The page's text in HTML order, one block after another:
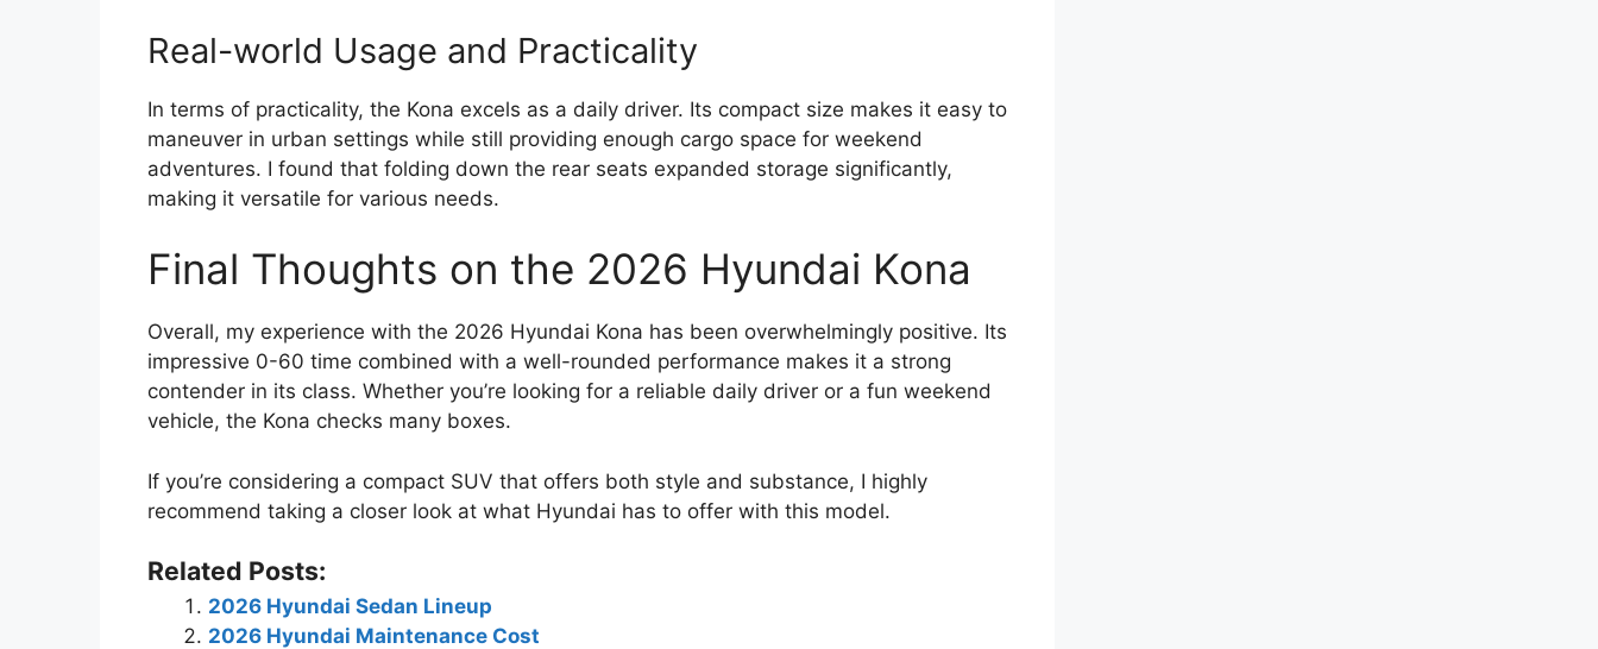
Real-world Usage and Practicality
In terms of practicality, the Kona excels as a daily driver. Its compact size makes it easy to
maneuver in urban settings while still providing enough cargo space for weekend
adventures. I found that folding down the rear seats expanded storage significantly,
making it versatile for various needs.
Final Thoughts on the 2026 Hyundai Kona
Overall, my experience with the 2026 Hyundai Kona has been overwhelmingly positive. Its
impressive 0-60 time combined with a well-rounded performance makes it a strong
contender in its class. Whether you’re looking for a reliable daily driver or a fun weekend
vehicle, the Kona checks many boxes.
If you’re considering a compact SUV that offers both style and substance, I highly
recommend taking a closer look at what Hyundai has to offer with this model.
Related Posts:
2026 Hyundai Sedan Lineup
2026 Hyundai Maintenance Cost